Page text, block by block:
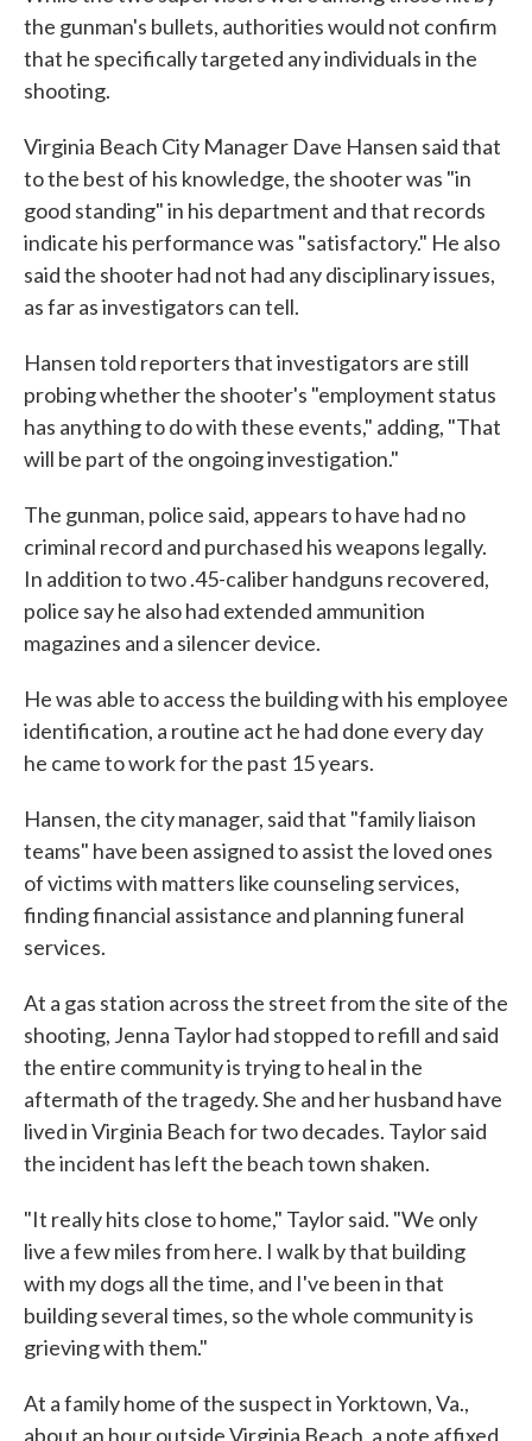
the gunman's bullets, authorities would not confirm
that he specifically targeted any individuals in the
shooting.
Virginia Beach City Manager Dave Hansen said that
to the best of his knowledge, the shooter was "in
good standing" in his department and that records
indicate his performance was "satisfactory." He also
said the shooter had not had any disciplinary issues,
as far as investigators can tell.
Hansen told reporters that investigators are still
probing whether the shooter's "employment status
has anything to do with these events," adding, "That
will be part of the ongoing investigation."
The gunman, police said, appears to have had no
criminal record and purchased his weapons legally.
In addition to two .45-caliber handguns recovered,
police say he also had extended ammunition
magazines and a silencer device.
He was able to access the building with his employee
identification, a routine act he had done every day
he came to work for the past 15 years.
Hansen, the city manager, said that "family liaison
teams" have been assigned to assist the loved ones
of victims with matters like counseling services,
finding financial assistance and planning funeral
services.
At a gas station across the street from the site of the
shooting, Jenna Taylor had stopped to refill and said
the entire community is trying to heal in the
aftermath of the tragedy. She and her husband have
lived in Virginia Beach for two decades. Taylor said
the incident has left the beach town shaken.
"It really hits close to home," Taylor said. "We only
live a few miles from here. I walk by that building
with my dogs all the time, and I've been in that
building several times, so the whole community is
grieving with them."
At a family home of the suspect in Yorktown, Va.,
about an hour outside Virginia Beach, a note affixed